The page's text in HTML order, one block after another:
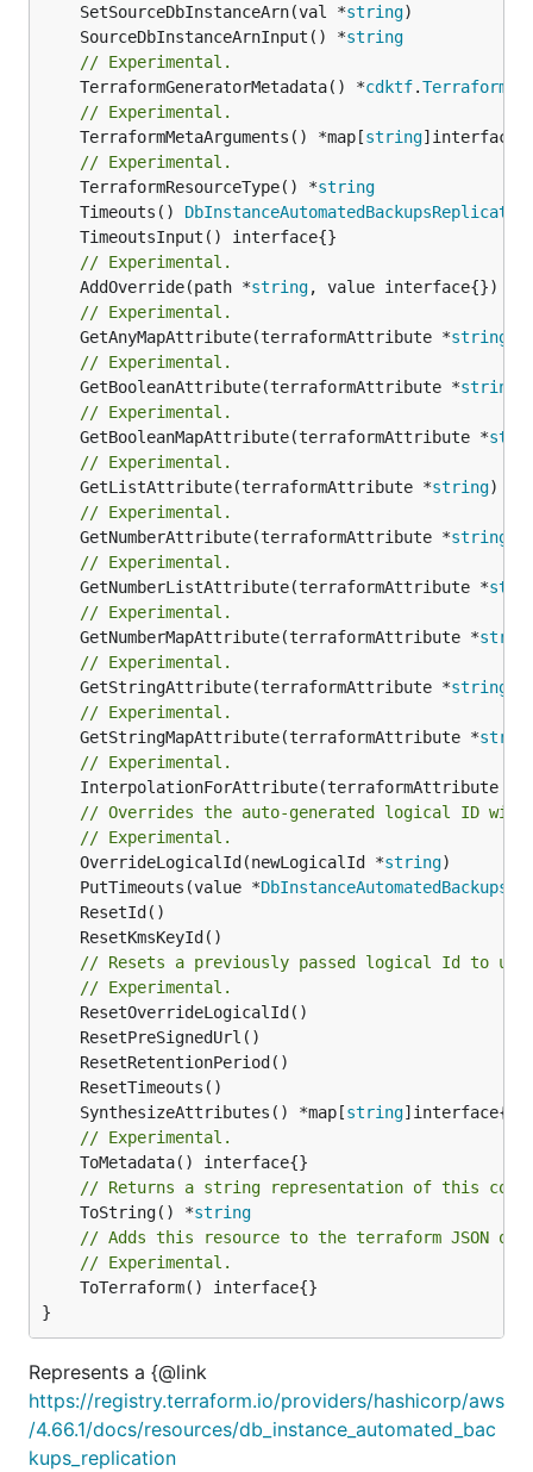
	SetSourceDbInstanceArn(val *
string
	SourceDbInstanceArnInput() *
string
// Experimental.
	TerraformGeneratorMetadata() *
cdktf.
// Experimental.
	TerraformMetaArguments() *map[
string
// Experimental.
	TerraformResourceType() *
string
	Timeouts()
// Experimental.
	AddOverride(path *
string
// Experimental.
	GetAnyMapAttribute(terraformAttribute *
string
// Experimental.
	GetBooleanAttribute(terraformAttribute *
string
// Experimental.
	GetBooleanMapAttribute(terraformAttribute *
// Experimental.
	GetListAttribute(terraformAttribute *
string)
// Experimental.
	GetNumberAttribute(terraformAttribute *
string
// Experimental.
	GetNumberListAttribute(terraformAttribute *
// Experimental.
	GetNumberMapAttribute(terraformAttribute *
// Experimental.
	GetStringAttribute(terraformAttribute *
string
// Experimental.
	GetStringMapAttribute(terraformAttribute *
// Experimental.
	InterpolationForAttribute(terraformAttribute *
// Overrides the auto-generated logical ID
// Experimental.
	OverrideLogicalId(newLogicalId *
string
	PutTimeouts(value *
// Resets a previously passed logical Id to
// Experimental.
	SynthesizeAttributes() *map[
string
// Experimental.
// Returns a string representation of this
	ToString() *
string
// Adds this resource to the terraform JSON
// Experimental.
}
Represents a {@link
https://registry.terraform.io/providers/hashicorp/aws
/4.66.1/docs/resources/db_instance_automated_bac
kups_replication